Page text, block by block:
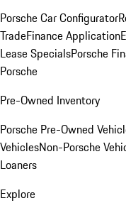
Porsche Car Configurator
TradeFinance Application
Lease SpecialsPorsche
Porsche
Pre-Owned Inventory
Porsche Pre-Owned
VehiclesNon-Porsche
Loaners
Explore